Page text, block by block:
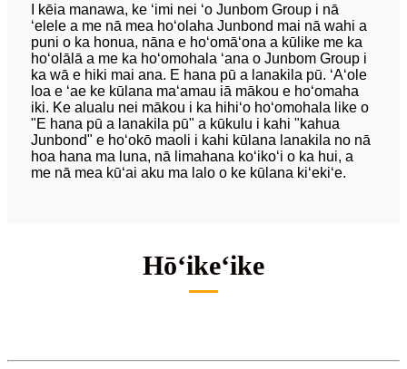
I kēia manawa, ke ʻimi nei ʻo Junbom Group i nā
ʻelele a me nā mea hoʻolaha Junbond mai nā wahi a
puni o ka honua, nāna e hoʻomāʻona a kūlike me ka
hoʻolālā a me ka hoʻomohala ʻana o Junbom Group i
ka wā e hiki mai ana. E hana pū a lanakila pū. ʻAʻole
loa e ʻae ke kūlana maʻamau iā mākou e hoʻomaha
iki. Ke alualu nei mākou i ka hihiʻo hoʻomohala like o
"E hana pū a lanakila pū" a kūkulu i kahi "kahua
Junbond" e hoʻokō maoli i kahi kūlana lanakila no nā
hoa hana ma luna, nā limahana koʻikoʻi o ka hui, a
me nā mea kūʻai aku ma lalo o ke kūlana kiʻekiʻe.
Hōʻikeʻike